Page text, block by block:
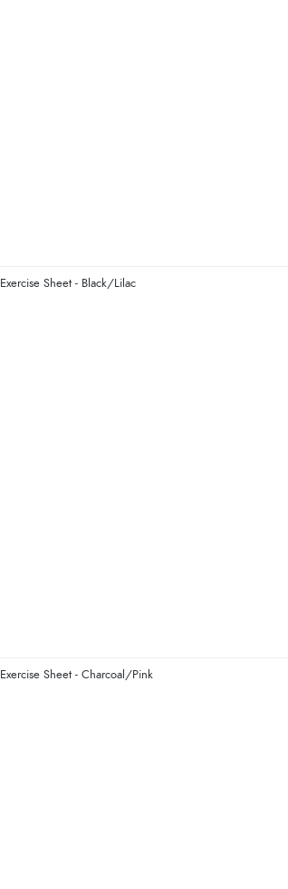
Sheet - Black/Lilac
Sheet - Charcoal/Pink